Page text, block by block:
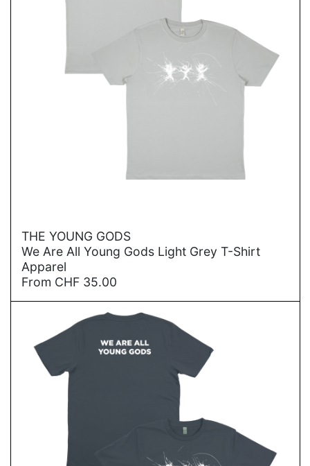
→
THE YOUNG GODS
We Are All Young Gods Light Grey T-Shirt
Apparel
From CHF 35.00